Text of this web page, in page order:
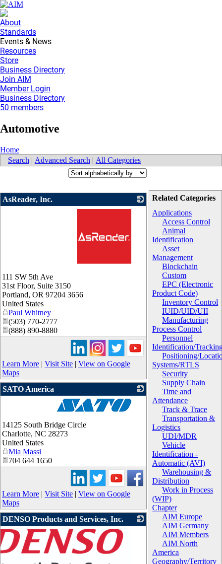
About
Standards
Events & News
Resources
Store
Business Directory
Join AIM
Member Login
Business Directory
50 members
Automotive
Home
Search | Advanced Search | All Categories
Related Categories
Applications
Access Control
Animal
Identification
Asset
Management
Blockchain
Custom
EPC (Electronic
Product Code)
Inventory Control
IUID/UID/UII
Manufacturing
Process Control
Personnel
Identification/
Positioning/
Systems/RTLS
Security
Supply Chain
Time and
Attendance
Track & Trace
Transportation &
Logistics
UDI/MDR
Vehicle
Identification -
Automatic (AVI)
Warehousing &
Distribution
Work in Process
(WIP)
Chapter
AIM Europe
AIM Germany
AIM Members
AIM North
America
Geography/Territory
AsReader, Inc.
111 SW 5th Ave
31st Floor, Suite 3150
Portland, OR 97204 3656
United States
Paul Whitney
(503) 770-2777
(888) 890-8880
Learn More | Visit Site | View on Google
Maps
SATO America
14125 South Bridge Circle
Charlotte, NC 28273
United States
Mia Massi
704 644 1650
Learn More | Visit Site | View on Google
Maps
DENSO Products and Services, Inc.